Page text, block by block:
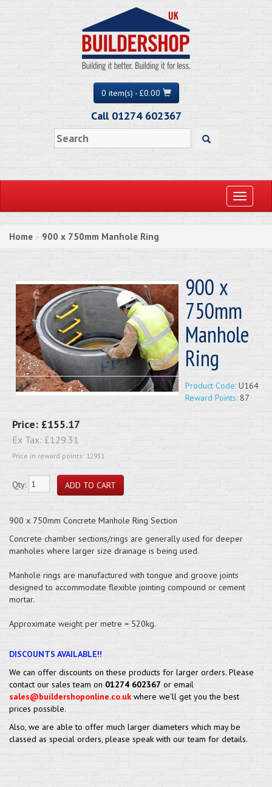
0 item(s) - £0.00
Call 01274 602367
Toggle
Home » 900 x 750mm Manhole Ring
900 x
750mm
Manhole
Ring
Product Code: U164
Reward Points: 87
Price: £155.17
Ex Tax: £129.31
Price in reward points: 12931
Qty:
900 x 750mm Concrete Manhole Ring Section
Concrete chamber sections/rings are generally used for deeper
manholes where larger size drainage is being used.
Manhole rings are manufactured with tongue and groove joints
designed to accommodate flexible jointing compound or cement
mortar.
Approximate weight per metre = 520kg.
DISCOUNTS AVAILABLE!!
We can offer discounts on these products for larger orders. Please
contact our sales team on 01274 602367 or email
sales@buildershoponline.co.uk where we'll get you the best
prices possible.
Also, we are able to offer much larger diameters which may be
classed as special orders, please speak with our team for details.